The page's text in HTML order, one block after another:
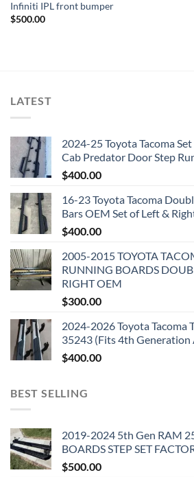
Infiniti IPL front bumper
$500.00
LATEST
2024-25 Toyota Tacoma
Cab Predator Door Step
$400.00
16-23 Toyota Tacoma
Bars OEM Set of Left &
$400.00
2005-2015 TOYOTA
RUNNING BOARDS
RIGHT OEM
$300.00
2024-2026 Toyota Tacoma
35243 (Fits 4th Generation
$400.00
BEST SELLING
2019-2024 5th Gen RAM
BOARDS STEP SET
$500.00